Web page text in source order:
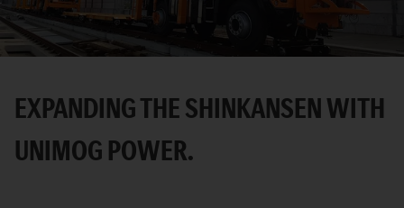
Service
English
EXPANDING THE SHINKANSEN WITH
UNIMOG POWER.